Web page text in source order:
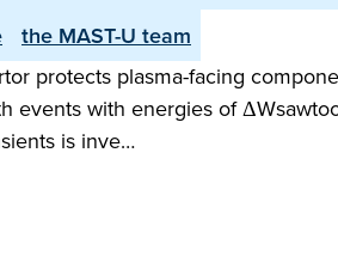
the MAST-U team
protects plasma-facing
events with energies of
is inve…